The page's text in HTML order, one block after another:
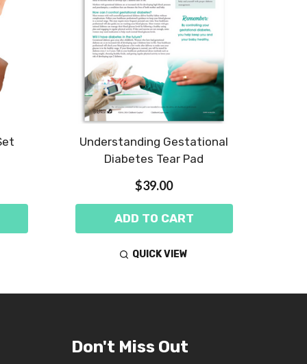
Understanding Gestational
Diabetes Tear Pad
$39.00
ADD TO CART
QUICK VIEW
Don't Miss Out